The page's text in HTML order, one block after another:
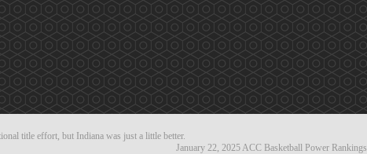
title effort, but Indiana was just a little better.
January 22, 2025 ACC Basketball Power Rankings